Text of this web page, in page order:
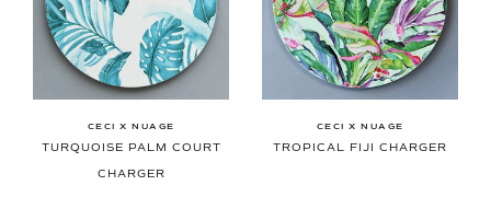
CECI X NUAGE
TURQUOISE PALM COURT
CHARGER
CECI X NUAGE
TROPICAL FIJI CHARGER